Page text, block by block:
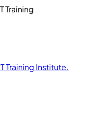
Training
Training Institute.